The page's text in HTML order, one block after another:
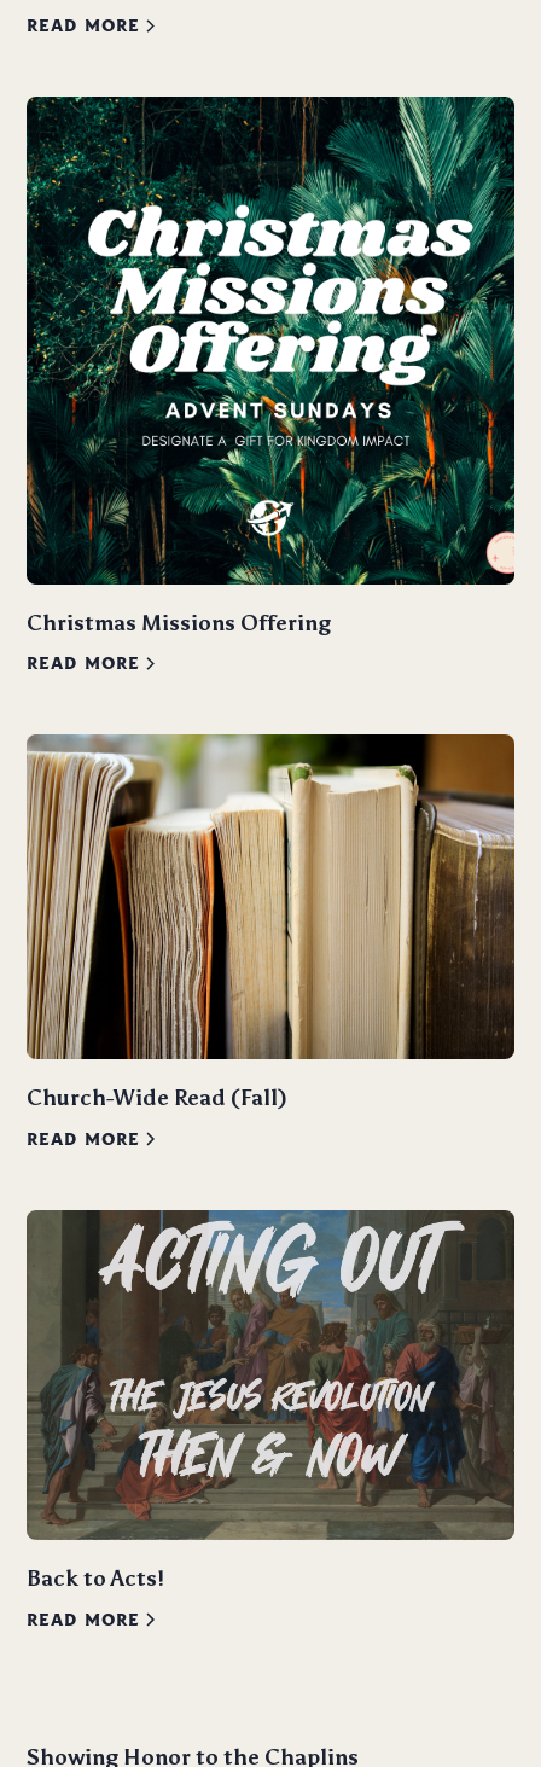
READ MORE
Christmas Missions Offering
READ MORE
Church-Wide Read (Fall)
READ MORE
Back to Acts!
READ MORE
Showing Honor to the Chaplins